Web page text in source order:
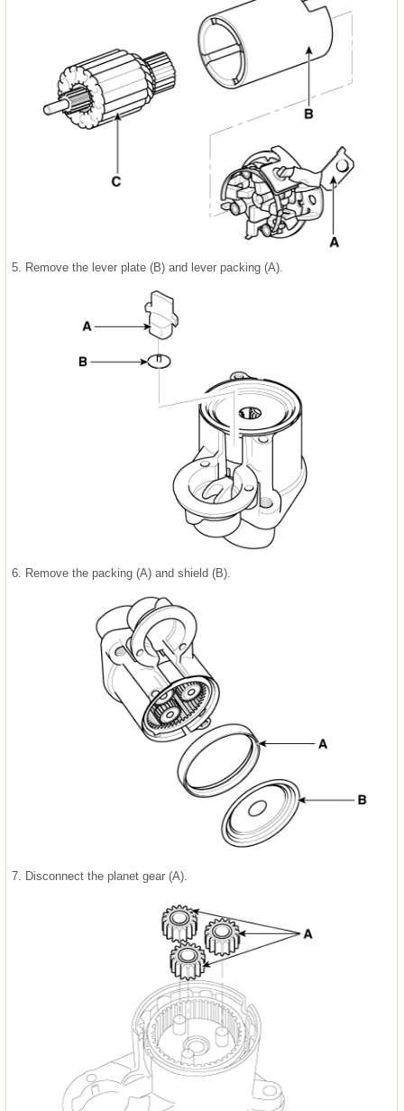
5. Remove the lever plate (B) and lever packing (A).
6. Remove the packing (A) and shield (B).
7. Disconnect the planet gear (A).